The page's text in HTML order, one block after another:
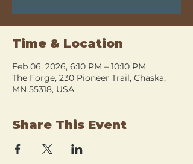
Time & Location
Feb 06, 2026, 6:10 PM – 10:10 PM
The Forge, 230 Pioneer Trail, Chaska,
MN 55318, USA
Share This Event